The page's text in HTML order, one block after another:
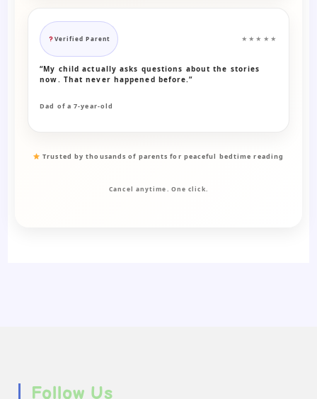
Verified Parent ★★★★★
“My child actually asks questions about the stories
now. That never happened before.”
Dad of a 7-year-old
Trusted by thousands of parents for peaceful bedtime reading
Cancel anytime. One click.
Follow Us